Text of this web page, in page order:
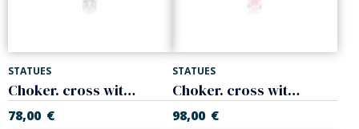
STATUES
Choker. cross with colors zircons. 925 Sterling silver
78,00 €
STATUES
Choker. cross with colors zircons. 925 Sterling silver
98,00 €